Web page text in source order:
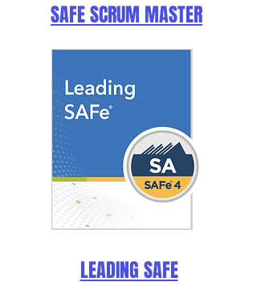
SAFE SCRUM MASTER
LEADING SAFE